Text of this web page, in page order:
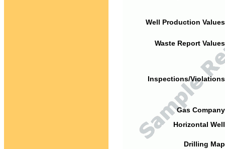
Well Production
Waste Report
Inspections/
Gas
Horizontal
Drilling